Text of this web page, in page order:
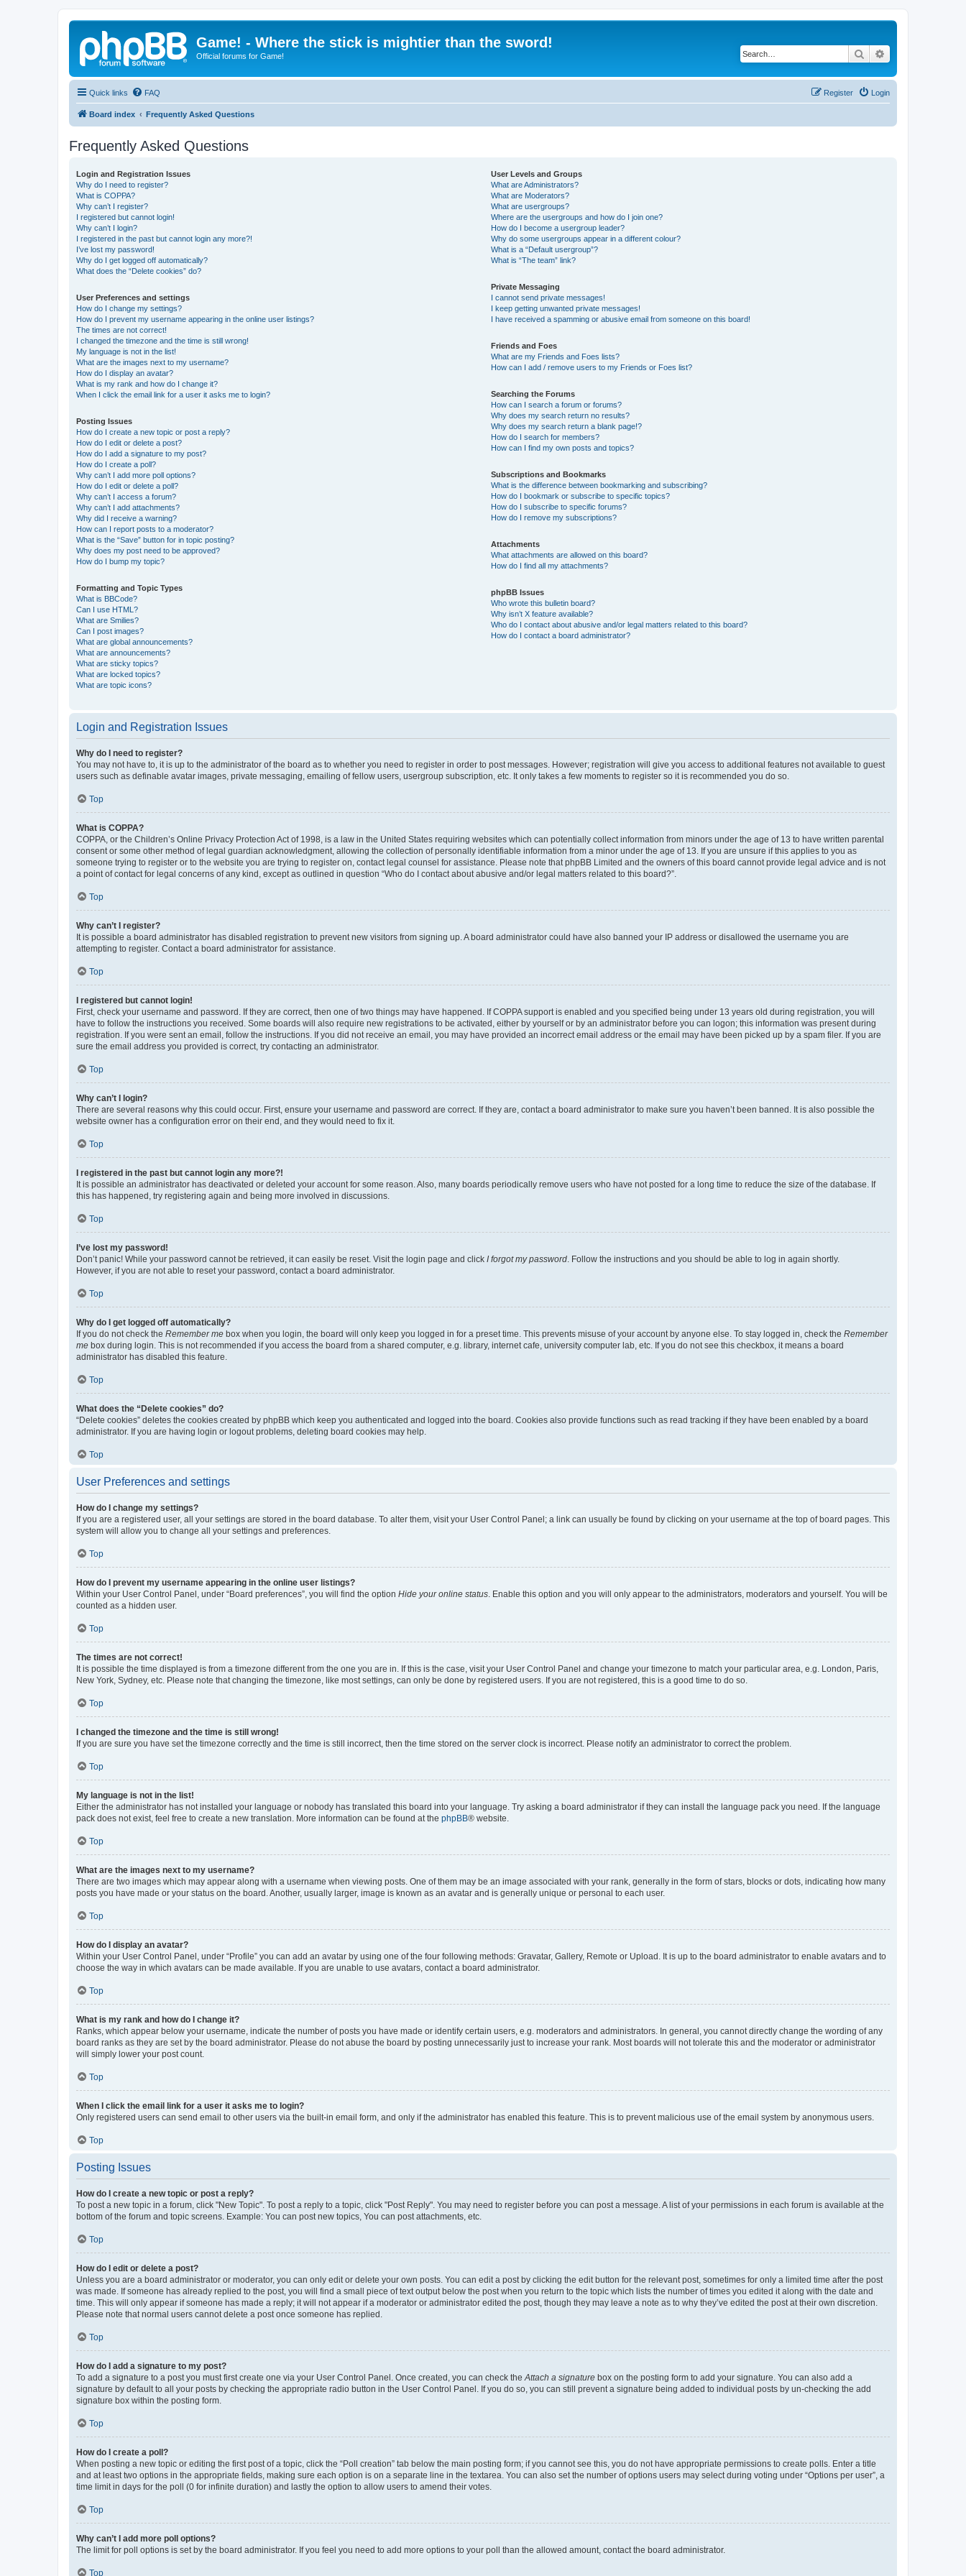
Game! - Where the stick is mightier than the sword!
Official forums for Game! Search
Quick links FAQ Login
Register
Board index Frequently Asked Questions
Frequently Asked Questions
Login and Registration Issues
Why do I need to register?
What is COPPA?
Why can’t I register?
I registered but cannot login!
Why can’t I login?
I registered in the past but cannot login any more?!
I’ve lost my password!
Why do I get logged off automatically?
What does the “Delete cookies” do?
User Preferences and settings
How do I change my settings?
How do I prevent my username appearing in the online user listings?
The times are not correct!
I changed the timezone and the time is still wrong!
My language is not in the list!
What are the images next to my username?
How do I display an avatar?
What is my rank and how do I change it?
When I click the email link for a user it asks me to login?
Posting Issues
How do I create a new topic or post a reply?
How do I edit or delete a post?
How do I add a signature to my post?
How do I create a poll?
Why can’t I add more poll options?
How do I edit or delete a poll?
Why can’t I access a forum?
Why can’t I add attachments?
Why did I receive a warning?
How can I report posts to a moderator?
What is the “Save” button for in topic posting?
Why does my post need to be approved?
How do I bump my topic?
Formatting and Topic Types
What is BBCode?
Can I use HTML?
What are Smilies?
Can I post images?
What are global announcements?
What are announcements?
What are sticky topics?
What are locked topics?
What are topic icons?
User Levels and Groups
What are Administrators?
What are Moderators?
What are usergroups?
Where are the usergroups and how do I join one?
How do I become a usergroup leader?
Why do some usergroups appear in a different colour?
What is a “Default usergroup”?
What is “The team” link?
Private Messaging
I cannot send private messages!
I keep getting unwanted private messages!
I have received a spamming or abusive email from someone on this board!
Friends and Foes
What are my Friends and Foes lists?
How can I add / remove users to my Friends or Foes list?
Searching the Forums
How can I search a forum or forums?
Why does my search return no results?
Why does my search return a blank page!?
How do I search for members?
How can I find my own posts and topics?
Subscriptions and Bookmarks
What is the difference between bookmarking and subscribing?
How do I bookmark or subscribe to specific topics?
How do I subscribe to specific forums?
How do I remove my subscriptions?
Attachments
What attachments are allowed on this board?
How do I find all my attachments?
phpBB Issues
Who wrote this bulletin board?
Why isn’t X feature available?
Who do I contact about abusive and/or legal matters related to this board?
How do I contact a board administrator?
Login and Registration Issues
Why do I need to register?
You may not have to, it is up to the administrator of the board as to whether you need to register in order to post messages. However; registration will give you access to additional features not available to guest
users such as definable avatar images, private messaging, emailing of fellow users, usergroup subscription, etc. It only takes a few moments to register so it is recommended you do so.
Top
What is COPPA?
COPPA, or the Children’s Online Privacy Protection Act of 1998, is a law in the United States requiring websites which can potentially collect information from minors under the age of 13 to have written parental
consent or some other method of legal guardian acknowledgment, allowing the collection of personally identifiable information from a minor under the age of 13. If you are unsure if this applies to you as
someone trying to register or to the website you are trying to register on, contact legal counsel for assistance. Please note that phpBB Limited and the owners of this board cannot provide legal advice and is not
a point of contact for legal concerns of any kind, except as outlined in question “Who do I contact about abusive and/or legal matters related to this board?”.
Top
Why can’t I register?
It is possible a board administrator has disabled registration to prevent new visitors from signing up. A board administrator could have also banned your IP address or disallowed the username you are
attempting to register. Contact a board administrator for assistance.
Top
I registered but cannot login!
First, check your username and password. If they are correct, then one of two things may have happened. If COPPA support is enabled and you specified being under 13 years old during registration, you will
have to follow the instructions you received. Some boards will also require new registrations to be activated, either by yourself or by an administrator before you can logon; this information was present during
registration. If you were sent an email, follow the instructions. If you did not receive an email, you may have provided an incorrect email address or the email may have been picked up by a spam filer. If you are
sure the email address you provided is correct, try contacting an administrator.
Top
Why can’t I login?
There are several reasons why this could occur. First, ensure your username and password are correct. If they are, contact a board administrator to make sure you haven’t been banned. It is also possible the
website owner has a configuration error on their end, and they would need to fix it.
Top
I registered in the past but cannot login any more?!
It is possible an administrator has deactivated or deleted your account for some reason. Also, many boards periodically remove users who have not posted for a long time to reduce the size of the database. If
this has happened, try registering again and being more involved in discussions.
Top
I’ve lost my password!
Don’t panic! While your password cannot be retrieved, it can easily be reset. Visit the login page and click I forgot my password . Follow the instructions and you should be able to log in again shortly.
However, if you are not able to reset your password, contact a board administrator.
Top
Why do I get logged off automatically?
If you do not check the Remember me box when you login, the board will only keep you logged in for a preset time. This prevents misuse of your account by anyone else. To stay logged in, check the Remember
me box during login. This is not recommended if you access the board from a shared computer, e.g. library, internet cafe, university computer lab, etc. If you do not see this checkbox, it means a board
administrator has disabled this feature.
Top
What does the “Delete cookies” do?
“Delete cookies” deletes the cookies created by phpBB which keep you authenticated and logged into the board. Cookies also provide functions such as read tracking if they have been enabled by a board
administrator. If you are having login or logout problems, deleting board cookies may help.
Top
User Preferences and settings
How do I change my settings?
If you are a registered user, all your settings are stored in the board database. To alter them, visit your User Control Panel; a link can usually be found by clicking on your username at the top of board pages. This
system will allow you to change all your settings and preferences.
Top
How do I prevent my username appearing in the online user listings?
Within your User Control Panel, under “Board preferences”, you will find the option Hide your online status . Enable this option and you will only appear to the administrators, moderators and yourself. You will be
counted as a hidden user.
Top
The times are not correct!
It is possible the time displayed is from a timezone different from the one you are in. If this is the case, visit your User Control Panel and change your timezone to match your particular area, e.g. London, Paris,
New York, Sydney, etc. Please note that changing the timezone, like most settings, can only be done by registered users. If you are not registered, this is a good time to do so.
Top
I changed the timezone and the time is still wrong!
If you are sure you have set the timezone correctly and the time is still incorrect, then the time stored on the server clock is incorrect. Please notify an administrator to correct the problem.
Top
My language is not in the list!
Either the administrator has not installed your language or nobody has translated this board into your language. Try asking a board administrator if they can install the language pack you need. If the language
pack does not exist, feel free to create a new translation. More information can be found at the phpBB® website.
Top
What are the images next to my username?
There are two images which may appear along with a username when viewing posts. One of them may be an image associated with your rank, generally in the form of stars, blocks or dots, indicating how many
posts you have made or your status on the board. Another, usually larger, image is known as an avatar and is generally unique or personal to each user.
Top
How do I display an avatar?
Within your User Control Panel, under “Profile” you can add an avatar by using one of the four following methods: Gravatar, Gallery, Remote or Upload. It is up to the board administrator to enable avatars and to
choose the way in which avatars can be made available. If you are unable to use avatars, contact a board administrator.
Top
What is my rank and how do I change it?
Ranks, which appear below your username, indicate the number of posts you have made or identify certain users, e.g. moderators and administrators. In general, you cannot directly change the wording of any
board ranks as they are set by the board administrator. Please do not abuse the board by posting unnecessarily just to increase your rank. Most boards will not tolerate this and the moderator or administrator
will simply lower your post count.
Top
When I click the email link for a user it asks me to login?
Only registered users can send email to other users via the built-in email form, and only if the administrator has enabled this feature. This is to prevent malicious use of the email system by anonymous users.
Top
Posting Issues
How do I create a new topic or post a reply?
To post a new topic in a forum, click "New Topic". To post a reply to a topic, click "Post Reply". You may need to register before you can post a message. A list of your permissions in each forum is available at the
bottom of the forum and topic screens. Example: You can post new topics, You can post attachments, etc.
Top
How do I edit or delete a post?
Unless you are a board administrator or moderator, you can only edit or delete your own posts. You can edit a post by clicking the edit button for the relevant post, sometimes for only a limited time after the post
was made. If someone has already replied to the post, you will find a small piece of text output below the post when you return to the topic which lists the number of times you edited it along with the date and
time. This will only appear if someone has made a reply; it will not appear if a moderator or administrator edited the post, though they may leave a note as to why they’ve edited the post at their own discretion.
Please note that normal users cannot delete a post once someone has replied.
Top
How do I add a signature to my post?
To add a signature to a post you must first create one via your User Control Panel. Once created, you can check the Attach a signature box on the posting form to add your signature. You can also add a
signature by default to all your posts by checking the appropriate radio button in the User Control Panel. If you do so, you can still prevent a signature being added to individual posts by un-checking the add
signature box within the posting form.
Top
How do I create a poll?
When posting a new topic or editing the first post of a topic, click the “Poll creation” tab below the main posting form; if you cannot see this, you do not have appropriate permissions to create polls. Enter a title
and at least two options in the appropriate fields, making sure each option is on a separate line in the textarea. You can also set the number of options users may select during voting under “Options per user”, a
time limit in days for the poll (0 for infinite duration) and lastly the option to allow users to amend their votes.
Top
Why can’t I add more poll options?
The limit for poll options is set by the board administrator. If you feel you need to add more options to your poll than the allowed amount, contact the board administrator.
Top